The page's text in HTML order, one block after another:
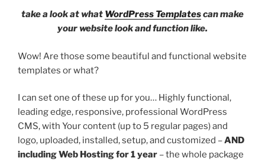
take a look at what WordPress Templatescan make
your website look and function like.
Wow! Are those some beautiful and functional website
templates or what?
I can set one of these up for you… Highly functional,
leading edge, responsive, professional WordPress
CMS, with Your content (up to 5 regular pages) and
logo, uploaded, installed, setup, and customized –AND
including Web Hosting for 1 year – the whole package